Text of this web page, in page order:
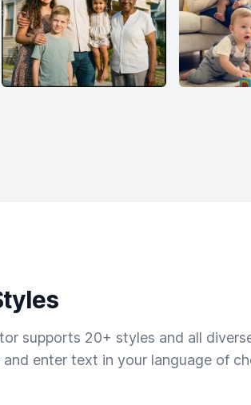
supports 20+ styles and all
enter text in your language of